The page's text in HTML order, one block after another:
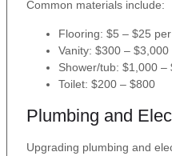
Common materials include:
Flooring: $5 – $25 per
Vanity: $300 – $3,000
Shower/tub: $1,000 –
Toilet: $200 – $800
Plumbing and
Upgrading plumbing and